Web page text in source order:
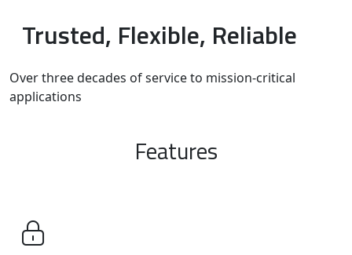
Trusted, Flexible, Reliable
Over three decades of service to mission-critical
applications
Features